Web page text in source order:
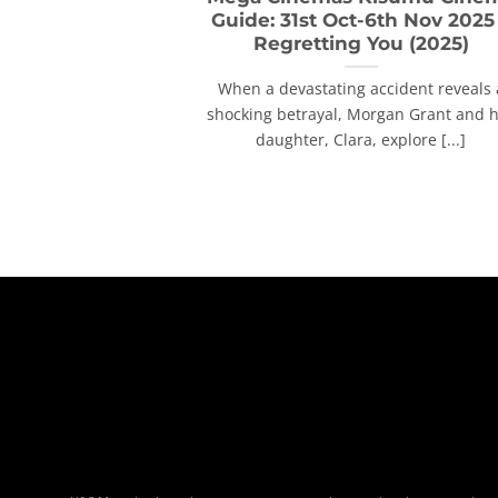
Guide: 31st Oct-6th Nov 2025
Regretting You (2025)
When a devastating accident reveals
shocking betrayal, Morgan Grant and
daughter, Clara, explore [...]